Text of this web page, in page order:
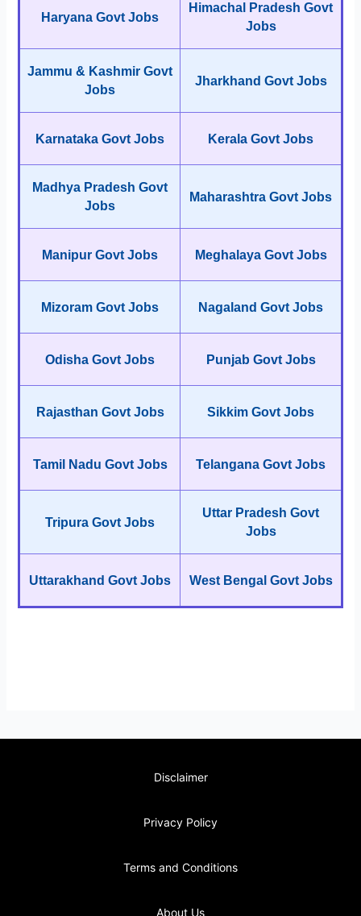
Haryana Govt Jobs
Himachal Pradesh Govt
Jobs
Jammu & Kashmir Govt
Jobs
Jharkhand Govt Jobs
Karnataka Govt Jobs Kerala Govt Jobs
Madhya Pradesh Govt
Jobs
Maharashtra Govt Jobs
Manipur Govt Jobs Meghalaya Govt Jobs
Mizoram Govt Jobs Nagaland Govt Jobs
Odisha Govt Jobs Punjab Govt Jobs
Rajasthan Govt Jobs Sikkim Govt Jobs
Tamil Nadu Govt Jobs Telangana Govt Jobs
Tripura Govt Jobs
Uttar Pradesh Govt
Jobs
Uttarakhand Govt Jobs West Bengal Govt Jobs
Disclaimer
Privacy Policy
Terms and Conditions
About Us